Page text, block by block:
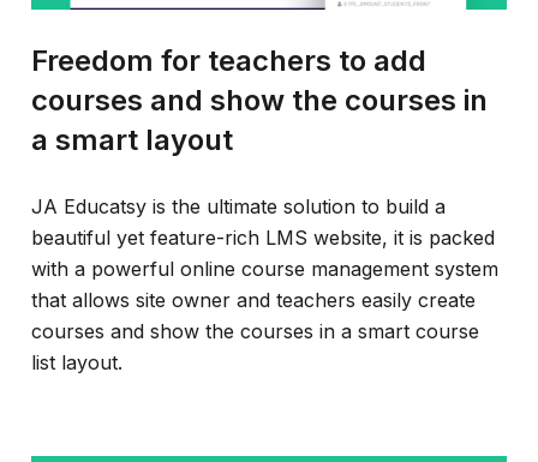
Freedom for teachers to add
courses and show the courses in
a smart layout
JA Educatsy is the ultimate solution to build a
beautiful yet feature-rich LMS website, it is packed
with a powerful online course management system
that allows site owner and teachers easily create
courses and show the courses in a smart course
list layout.